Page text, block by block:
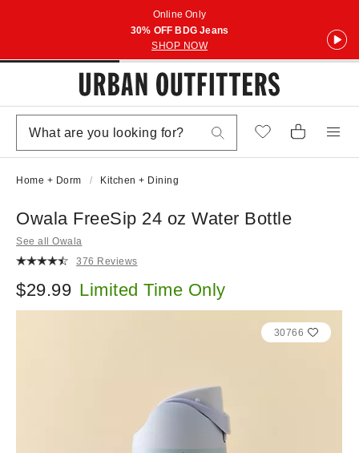
Online Only
30% OFF BDG Jeans
SHOP NOW
Home + Dorm Kitchen + Dining
Owala FreeSip 24 oz Water Bottle
See all Owala
376 Reviews
$29.99 Limited Time Only
30766